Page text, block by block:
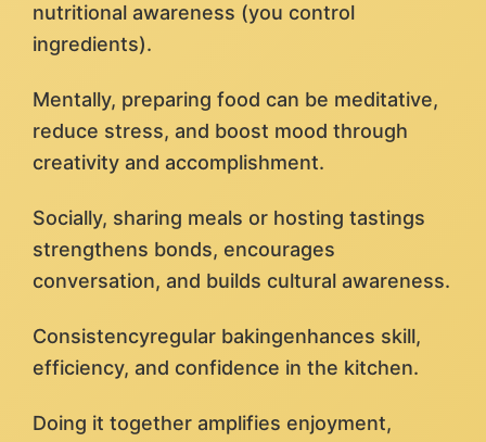
nutritional awareness (you control
ingredients).
Mentally, preparing food can be meditative,
reduce stress, and boost mood through
creativity and accomplishment.
Socially, sharing meals or hosting tastings
strengthens bonds, encourages
conversation, and builds cultural awareness.
Consistencyregular bakingenhances skill,
efficiency, and confidence in the kitchen.
Doing it together amplifies enjoyment,